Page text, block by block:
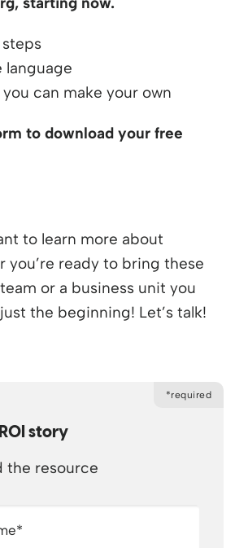
language
can make your own
to download your free
to learn more about
you’re ready to bring these
or a business unit you
the beginning! Let’s talk!
*required
story
the resource
*